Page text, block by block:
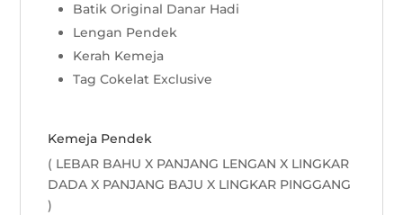
Batik Original Danar Hadi
Lengan Pendek
Kerah Kemeja
Tag Cokelat Exclusive
Kemeja Pendek
( LEBAR BAHU X PANJANG LENGAN X LINGKAR
DADA X PANJANG BAJU X LINGKAR PINGGANG
)